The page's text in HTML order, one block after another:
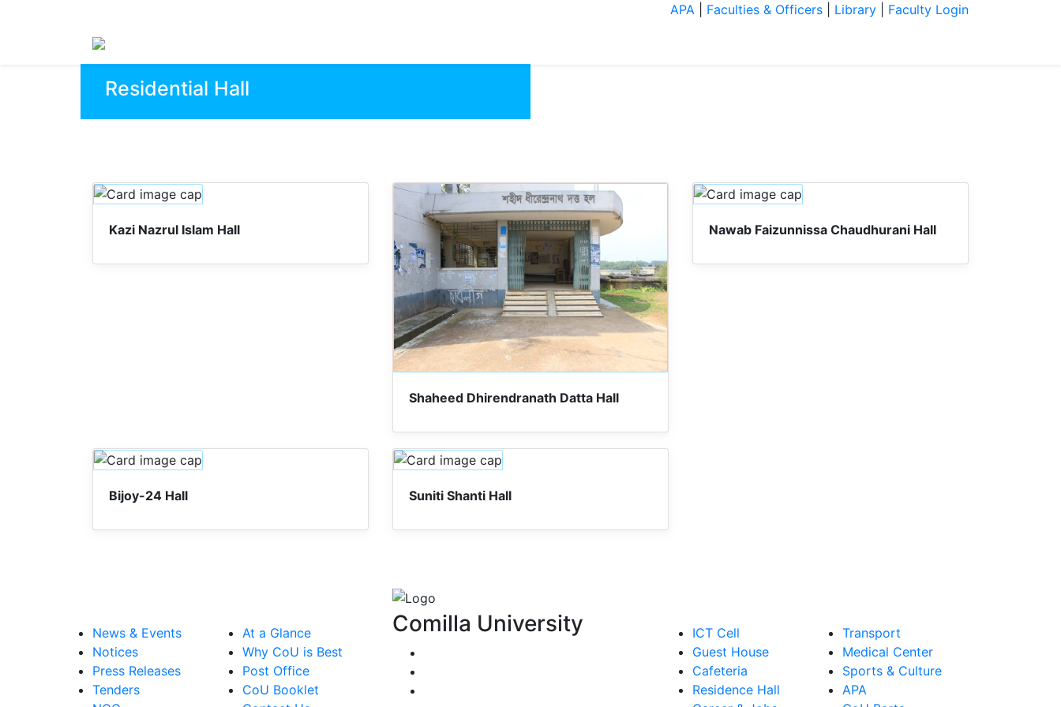
APA Faculties & Officers Library Faculty Login
Residential Hall
Kazi Nazrul Islam Hall
Shaheed Dhirendranath Datta Hall
Nawab Faizunnissa Chaudhurani Hall
Bijoy-24 Hall Suniti Shanti Hall
News & Events
Notices
Press Releases
Tenders
At a Glance
Why CoU is Best
Post Office
CoU Booklet
Comilla University
ICT Cell
Guest House
Cafeteria
Residence Hall
Transport
Medical Center
Sports & Culture
APA